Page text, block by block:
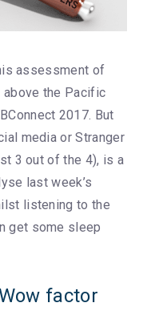
assessment of
above the Pacific
2017. But
media or Stranger
3 out of the 4), is a
last week’s
listening to the
get some sleep
factor